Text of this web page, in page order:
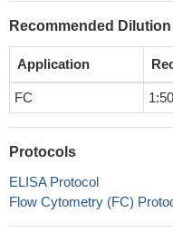
Recommended Dilution
Application
FC
Protocols
ELISA Protocol
Flow Cytometry (FC)